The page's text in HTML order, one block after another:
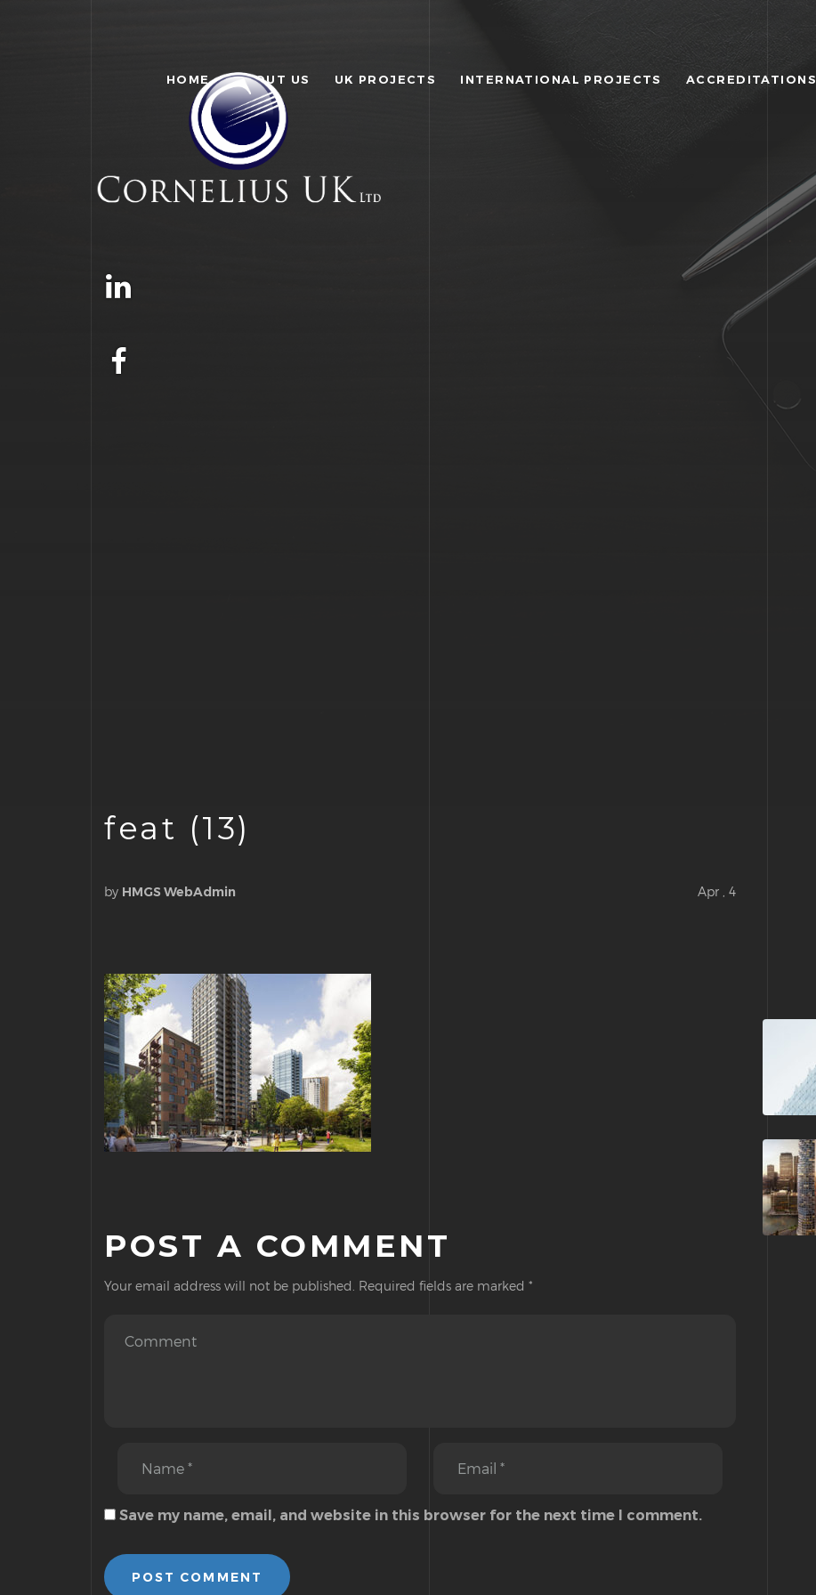
HOME ABOUT US UK PROJECTS INTERNATIONAL PROJECTS ACCREDITATIONS
feat (13)
by HMGS WebAdmin Apr , 4
POST A COMMENT
Your email address will not be published. Required fields are marked *
Save my name, email, and website in this browser for the next time I comment.
POST COMMENT